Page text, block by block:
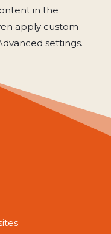
in the
apply custom
settings.